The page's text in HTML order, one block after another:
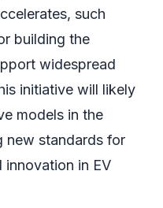
such
building the
widespread
initiative will likely
models in the
new standards for
innovation in EV